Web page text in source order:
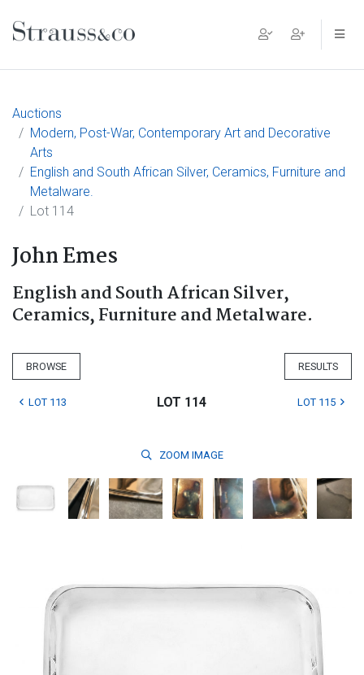
Main Navigation
Auctions
Modern, Post-War, Contemporary Art and Decorative
Arts
English and South African Silver, Ceramics, Furniture and
Metalware.
Lot 114
John Emes
English and South African Silver,
Ceramics, Furniture and Metalware.
BROWSE RESULTS
LOT 113 LOT 114 LOT 115
ZOOM IMAGE